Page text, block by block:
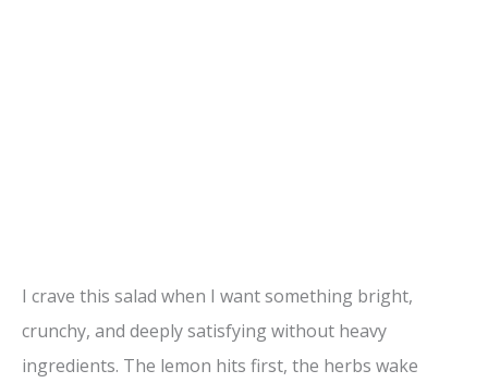
I crave this salad when I want something bright,
crunchy, and deeply satisfying without heavy
ingredients. The lemon hits first, the herbs wake